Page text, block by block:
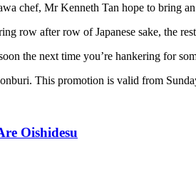
Mr Kenneth Tan hope to bring an
row after row of Japanese sake, the
the next time you’re hankering for
This promotion is valid from
Oishidesu